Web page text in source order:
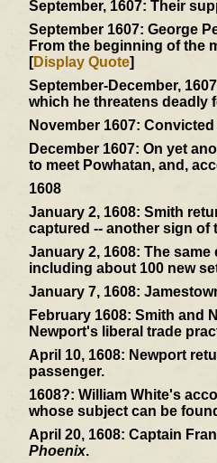
September, 1607: Their
September 1607: George
From the beginning of the
[Display Quote]
September-December,
which he threatens deadly
November 1607: Convicted
December 1607: On yet
to meet Powhatan, and,
1608
January 2, 1608: Smith
captured -- another sign of
January 2, 1608: The same
including about 100 new
January 7, 1608:
February 1608: Smith and
Newport's liberal trade
April 10, 1608: Newport
passenger.
1608?: William White's
whose subject can be
April 20, 1608: Captain
Phoenix.